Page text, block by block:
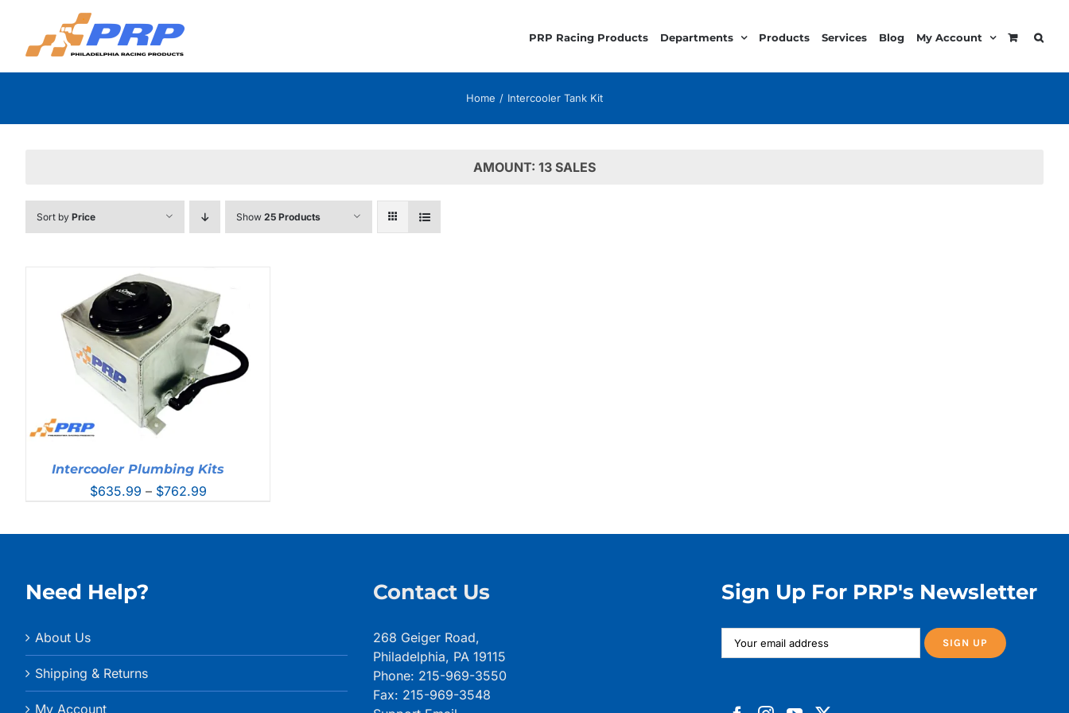
content
PRP Racing Products Departments Products Services Blog My Account
Home Intercooler Tank Kit
AMOUNT: 13 SALES
Sort by Price Show 25 Products
Intercooler Plumbing Kits
$635.99 – $762.99Price
Need Help?
About Us
Shipping & Returns
My Account
Contact Us
268 Geiger Road,
Philadelphia, PA 19115
Phone: 215-969-3550
Fax: 215-969-3548
Sign Up For PRP's Newsletter